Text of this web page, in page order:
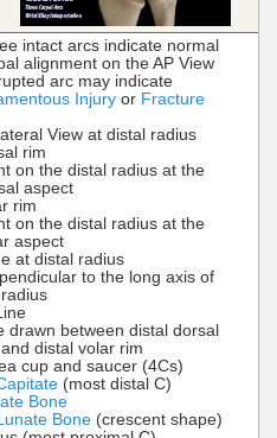
intact arcs indicate normal
alignment on the AP View
arc may indicate
Injury or Fracture
View at distal radius
rim
on the distal radius at the
aspect
rim
on the distal radius at the
aspect
at distal radius
to the long axis of
drawn between distal dorsal
distal volar rim
cup and saucer (4Cs)
(most distal C)
Bone
Lunate Bone (crescent shape)